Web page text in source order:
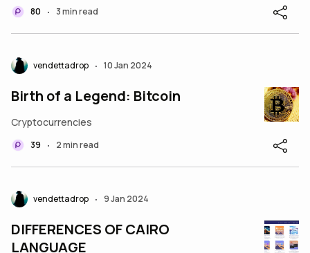
80 • 3 min read
vendettadrop • 10 Jan 2024
Birth of a Legend: Bitcoin
Cryptocurrencies
39 • 2 min read
vendettadrop • 9 Jan 2024
DIFFERENCES OF CAIRO
LANGUAGE